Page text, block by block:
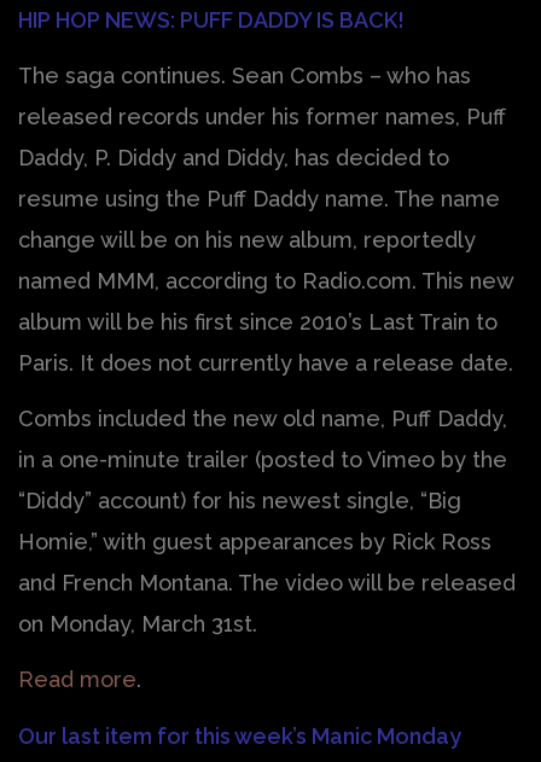
HIP HOP NEWS: PUFF DADDY IS BACK!
The saga continues. Sean Combs – who has
released records under his former names, Puff
Daddy, P. Diddy and Diddy, has decided to
resume using the Puff Daddy name. The name
change will be on his new album, reportedly
named MMM, according to Radio.com. This new
album will be his first since 2010’s Last Train to
Paris. It does not currently have a release date.
Combs included the new old name, Puff Daddy,
in a one-minute trailer (posted to Vimeo by the
“Diddy” account) for his newest single, “Big
Homie,” with guest appearances by Rick Ross
and French Montana. The video will be released
on Monday, March 31st.
Read more.
Our last item for this week’s Manic Monday